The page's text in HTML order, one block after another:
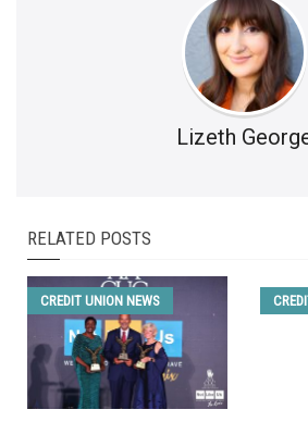
Lizeth
RELATED POSTS
CREDIT UNION NEWS